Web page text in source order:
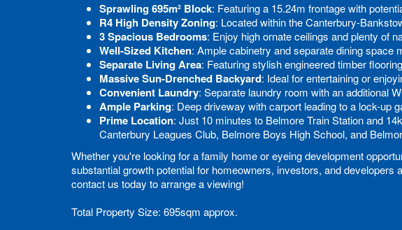
Sprawling 695m² Block: Featuring a 15.24m frontage with
R4 High Density Zoning: Located within the Canterbury-
3 Spacious Bedrooms: Enjoy high ornate ceilings and plenty of
Well-Sized Kitchen: Ample cabinetry and separate dining space
Separate Living Area: Featuring stylish engineered timber
Massive Sun-Drenched Backyard: Ideal for entertaining or
Convenient Laundry: Separate laundry room with an additional
Ample Parking: Deep driveway with carport leading to a lock-up
Prime Location: Just 10 minutes to Belmore Train Station and
Canterbury Leagues Club, Belmore Boys High School, and
Whether you're looking for a family home or eyeing development
substantial growth potential for homeowners, investors, and
contact us today to arrange a viewing!
Total Property Size: 695sqm approx.